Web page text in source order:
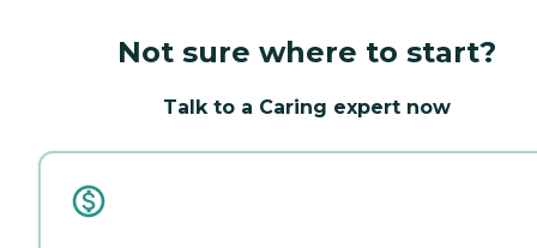
Not sure where to start?
Talk to a Caring expert now